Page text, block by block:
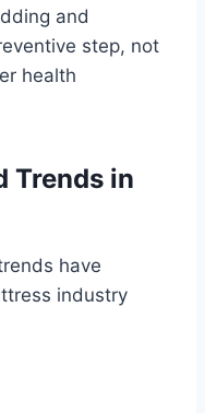
and
step, not
health
Trends in
have
industry